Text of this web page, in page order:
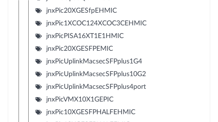
jnxPic20XGESfpEHMIC
jnxPic1XCOC124XCOC3CEHMIC
jnxPicPISA16XT1E1HMIC
jnxPic20XGESFPEMIC
jnxPicUplinkMacsecSFPplus1G4
jnxPicUplinkMacsecSFPplus10G2
jnxPicUplinkMacsecSFPplus4port
jnxPicVMX10X1GEPIC
jnxPic10XGESFPHALFEHMIC